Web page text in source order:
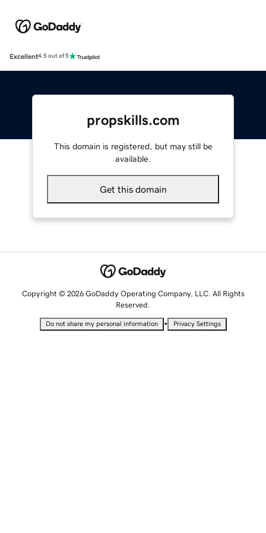
Excellent4.5 out of 5
propskills.com
This domain is registered, but may still be
available.
Get this domain
Copyright © 2026 GoDaddy Operating Company, LLC. All Rights
Reserved.
Do not share my personal information • Privacy Settings